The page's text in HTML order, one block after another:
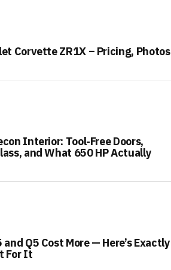
Corvette ZR1X – Pricing, Photos
Interior: Tool-Free Doors,
and What 650 HP Actually
Q5 Cost More — Here’s Exactly
For It